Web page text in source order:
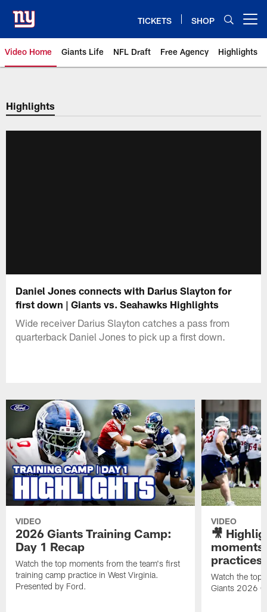
main
content
TICKETS SHOP
Video Home Giants Life NFL Draft Free Agency Highlights
Giants Videos | New York Giants
Highlights
Daniel Jones connects with Darius Slayton for
first down | Giants vs. Seahawks Highlights
Wide receiver Darius Slayton catches a pass from
quarterback Daniel Jones to pick up a first down.
VIDEO
2026 Giants Training Camp:
Day 1 Recap
Watch the top moments from the team's first
training camp practice in West Virginia.
Presented by Ford.
VIDEO
🎥
practices
Watch the top
Giants 2026